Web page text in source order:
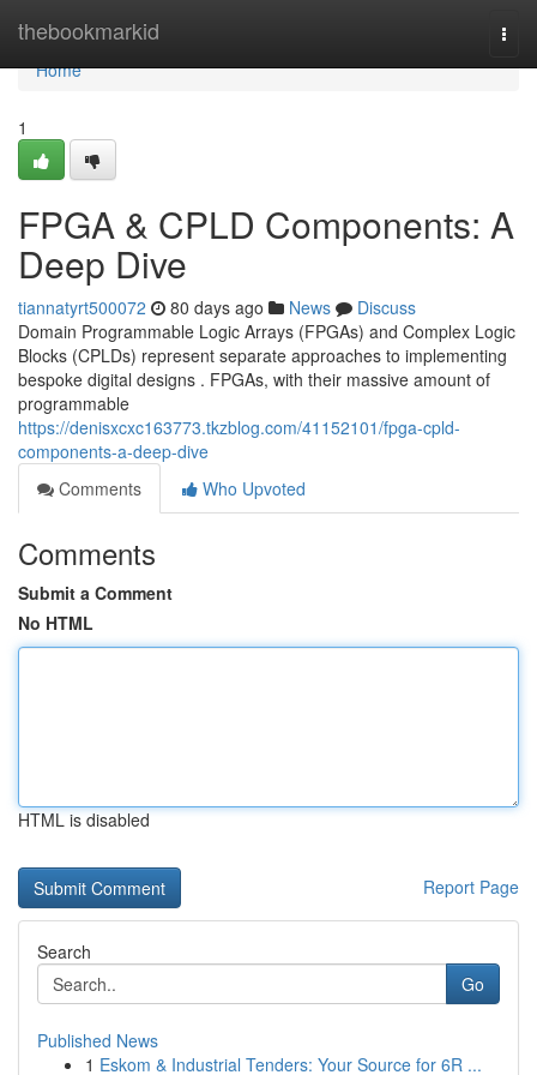
thebookmarkid
Home
Home
1
FPGA & CPLD Components: A
Deep Dive
tiannatyrt500072 80 days ago News
Discuss
Domain Programmable Logic Arrays (FPGAs) and Complex Logic
Blocks (CPLDs) represent separate approaches to implementing
bespoke digital designs . FPGAs, with their massive amount of
programmable
https://denisxcxc163773.tkzblog.com/41152101/fpga-cpld-
components-a-deep-dive
Comments
Who Upvoted
Comments
Submit a Comment
No HTML
HTML is disabled
Report Page
Search
Go
Published News
1 Eskom & Industrial Tenders: Your Source for 6R ...